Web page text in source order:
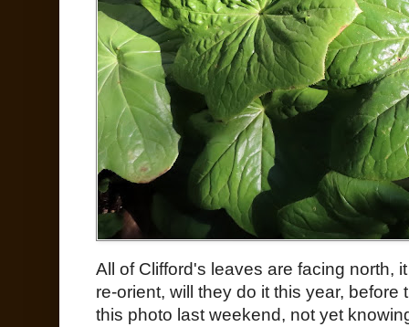
All of Clifford's leaves are facing north,
re-orient, will they do it this year,
this photo last weekend, not yet